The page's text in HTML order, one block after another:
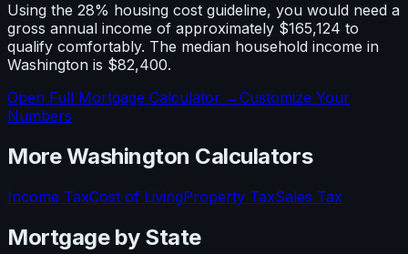
Using the 28% housing cost guideline, you would need a
gross annual income of approximately $165,124 to
qualify comfortably. The median household income in
Washington is $82,400.
Open Full Mortgage Calculator →Customize Your
Numbers
MoreWashington Calculators
Income TaxCost of LivingProperty TaxSales Tax
Mortgageby State